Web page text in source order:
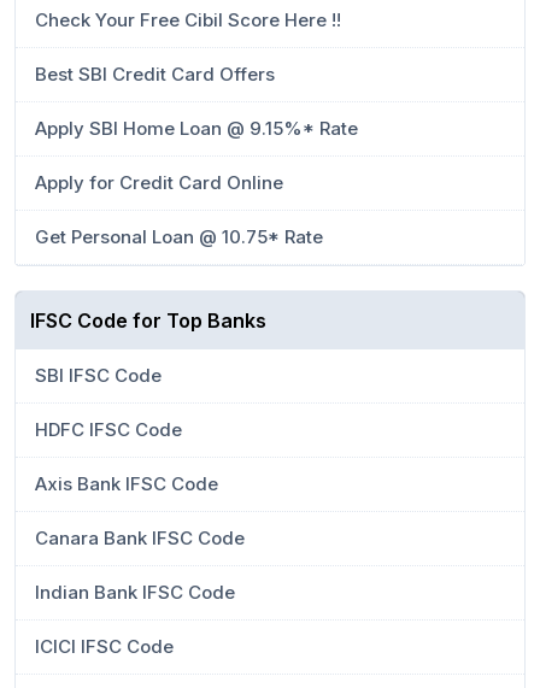
Check Your Free Cibil Score Here !!
Best SBI Credit Card Offers
Apply SBI Home Loan @ 9.15%* Rate
Apply for Credit Card Online
Get Personal Loan @ 10.75* Rate
IFSC Code for Top Banks
SBI IFSC Code
HDFC IFSC Code
Axis Bank IFSC Code
Canara Bank IFSC Code
Indian Bank IFSC Code
ICICI IFSC Code